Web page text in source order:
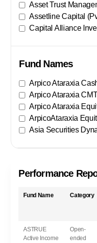
Asset Trust
Assetline Capital
Capital Alliance
Fund Names
Arpico Ataraxia
Arpico Ataraxia
Arpico Ataraxia
ArpicoAtaraxia
Asia Securities
Performance
Fund Name Category
ASTRUE
Active Income
Open-
ended